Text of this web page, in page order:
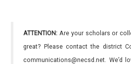
ATTENTION: Are your scholars or
great? Please contact the district
communications@necsd.net. We’d